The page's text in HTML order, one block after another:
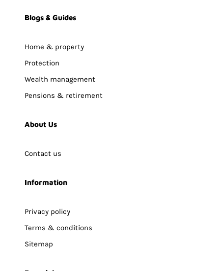
Blogs & Guides
Home & property
Protection
Wealth management
Pensions & retirement
About Us
Contact us
Information
Privacy policy
Terms & conditions
Sitemap